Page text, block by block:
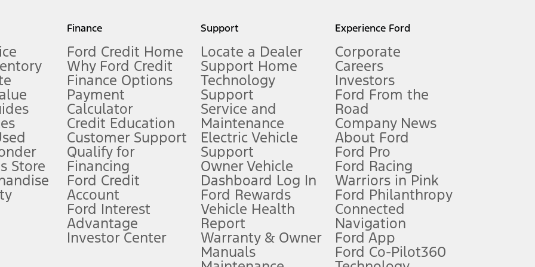
measure of gasoline fuel efficiency for electric mode operation.
limitations.
FordPass
app) are required to remotely schedule software updates. See Owner’s Manual for more information.
require Ford Credit Financing. Not all buyers will qualify. See dealer for qualifications and complete details.
offers require Ford Credit Financing. Not all buyers will qualify. See dealer for qualifications and complete details.
plus government fees and taxes, any finance charges, any dealer processing charge, any electronic filing charge, and any emission
Store
Finance
Ford Credit Home
Why Ford Credit
Finance Options
Payment
Calculator
Credit Education
Customer Support
Qualify for
Financing
Ford Credit
Account
Ford Interest
Advantage
Investor Center
Support
Locate a Dealer
Support Home
Technology
Support
Service and
Maintenance
Electric Vehicle
Support
Owner Vehicle
Dashboard Log In
Ford Rewards
Vehicle Health
Report
Warranty & Owner
Manuals
Experience Ford
Corporate
Careers
Investors
Ford From the
Road
Company News
About Ford
Ford Pro
Ford Racing
Warriors in Pink
Ford Philanthropy
Connected
Navigation
Ford App
Ford Co-Pilot360